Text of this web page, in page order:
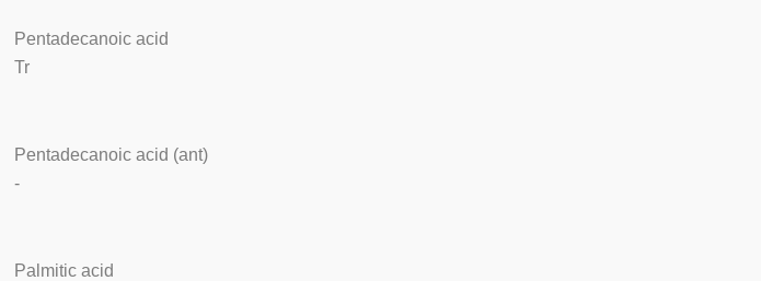
Pentadecanoic acid
Tr
Pentadecanoic acid (ant)
-
Palmitic acid